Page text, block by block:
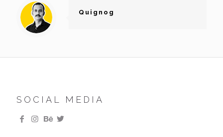
Quignog
SOCIAL MEDIA